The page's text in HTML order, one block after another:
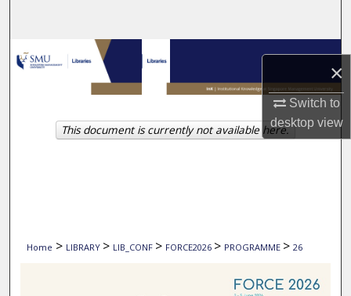
×
Switch to
desktopview
Browse Collections
My Account
About
Home > LIBRARY > LIB_CONF > FORCE2026 > PROGRAMME > 26
This document is currently not available here.